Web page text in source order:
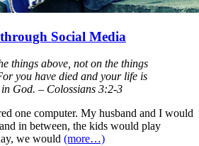
Social Media
things above, not on the things
you have died and your life is
God. – Colossians 3:2-3
one computer. My husband and I would
in between, the kids would play
we would (more…)